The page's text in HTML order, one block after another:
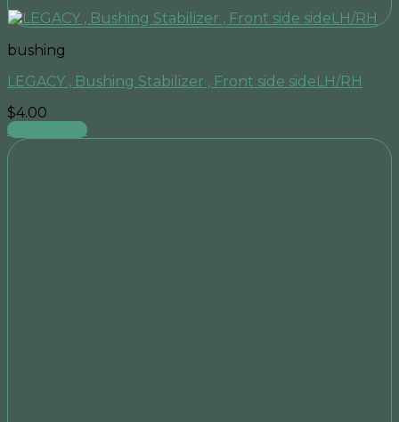
bushing
LEGACY , Bushing Stabilizer , Front side sideLH/RH
$4.00
Add to cart